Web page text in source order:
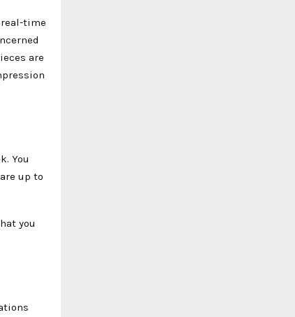
time
are
You
up to
you